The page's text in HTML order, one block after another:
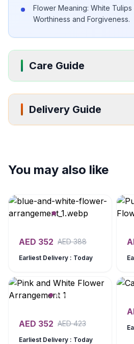
Flower Meaning: White
Worthiness and Forgiveness.
Care Guide
Delivery Guide
You may also like
AED 352 AED388
Earliest Delivery : Today
AED 352 AED423
Earliest Delivery : Today